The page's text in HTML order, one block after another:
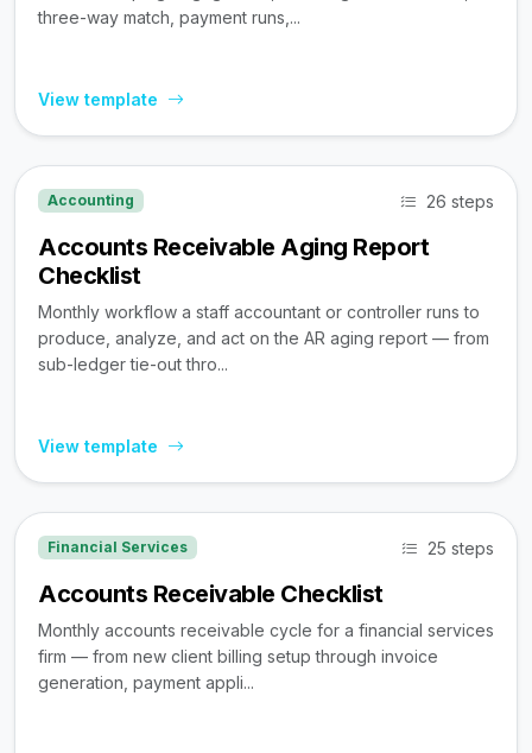
three-way match, payment runs,...
View template
Accounting 26 steps
Accounts Receivable Aging Report
Checklist
Monthly workflow a staff accountant or controller runs to
produce, analyze, and act on the AR aging report — from
sub-ledger tie-out thro...
View template
Financial Services 25 steps
Accounts Receivable Checklist
Monthly accounts receivable cycle for a financial services
firm — from new client billing setup through invoice
generation, payment appli...